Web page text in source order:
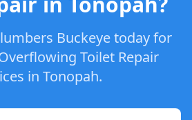
Buckeye today for
Toilet Repair
in Tonopah.